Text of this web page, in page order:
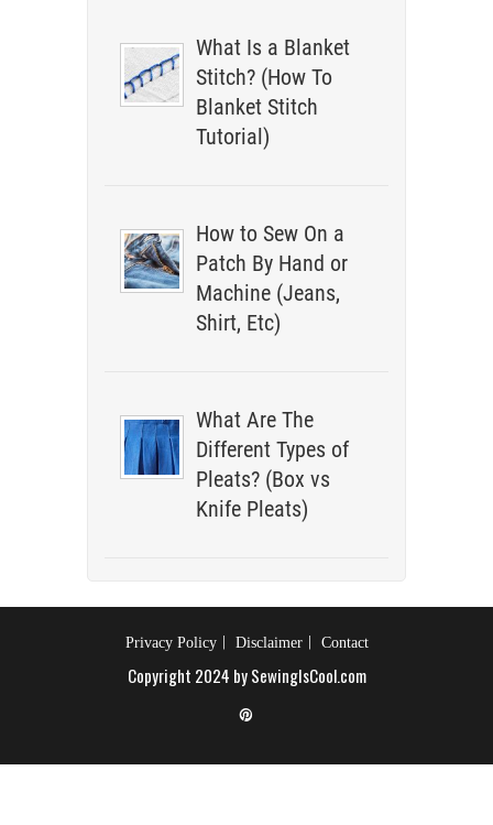
What Is a Blanket
Stitch? (How To
Blanket Stitch
Tutorial)
How to Sew On a
Patch By Hand or
Machine (Jeans,
Shirt, Etc)
What Are The
Different Types of
Pleats? (Box vs
Knife Pleats)
Privacy Policy Disclaimer Contact
Copyright 2024 by SewingIsCool.com